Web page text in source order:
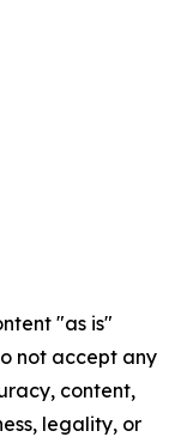
"as is"
not accept any
content,
legality, or